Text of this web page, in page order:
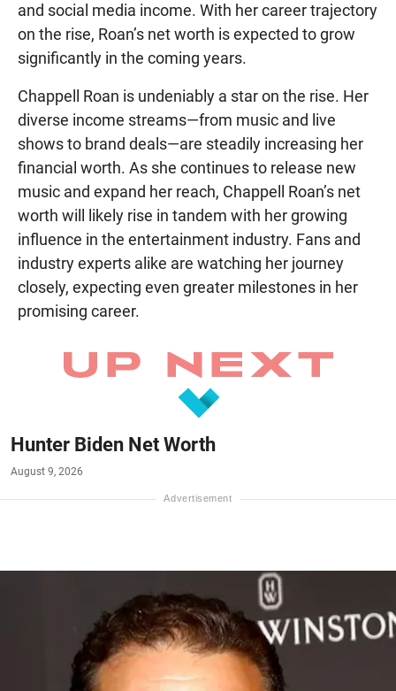
and social media income. With her career trajectory
on the rise, Roan’s net worth is expected to grow
significantly in the coming years.
Chappell Roan is undeniably a star on the rise. Her
diverse income streams—from music and live
shows to brand deals—are steadily increasing her
financial worth. As she continues to release new
music and expand her reach, Chappell Roan’s net
worth will likely rise in tandem with her growing
influence in the entertainment industry. Fans and
industry experts alike are watching her journey
closely, expecting even greater milestones in her
promising career.
Hunter Biden Net Worth
August 9, 2026